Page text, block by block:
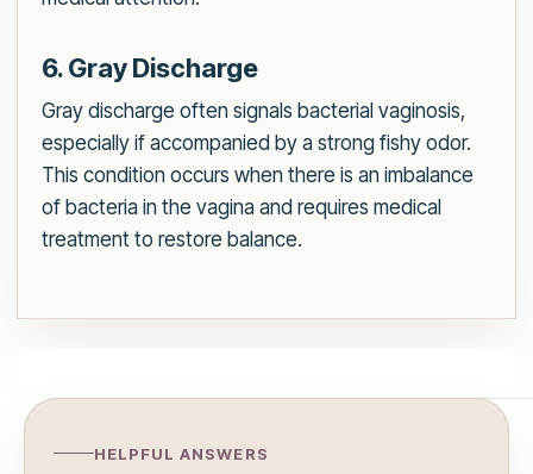
6. Gray Discharge
Gray discharge often signals bacterial vaginosis,
especially if accompanied by a strong fishy odor.
This condition occurs when there is an imbalance
of bacteria in the vagina and requires medical
treatment to restore balance.
HELPFUL ANSWERS